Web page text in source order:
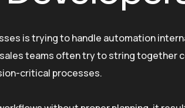
is trying to handle automation
teams often try to string together
critical processes.